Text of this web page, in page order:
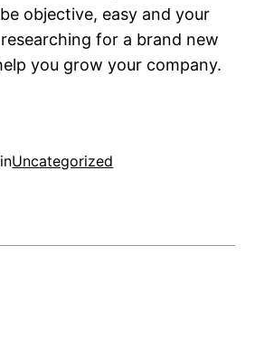
objective, easy and your
for a brand new
you grow your company.
Uncategorized